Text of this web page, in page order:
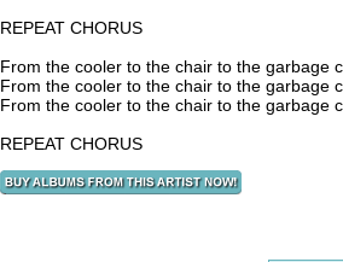
REPEAT CHORUS
From the cooler to the chair to the garbage
From the cooler to the chair to the garbage
From the cooler to the chair to the garbage
REPEAT CHORUS